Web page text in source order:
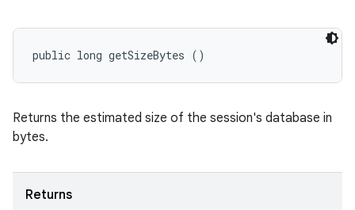
public long getSizeBytes ()
Returns the estimated size of the session's database in
bytes.
Returns